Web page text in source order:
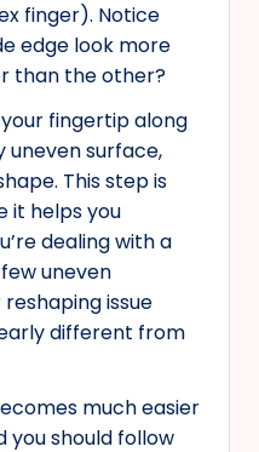
finger). Notice
edge look more
than the other?
fingertip along
uneven surface,
This step is
it helps you
dealing with a
uneven
issue
different from
much easier
you should follow